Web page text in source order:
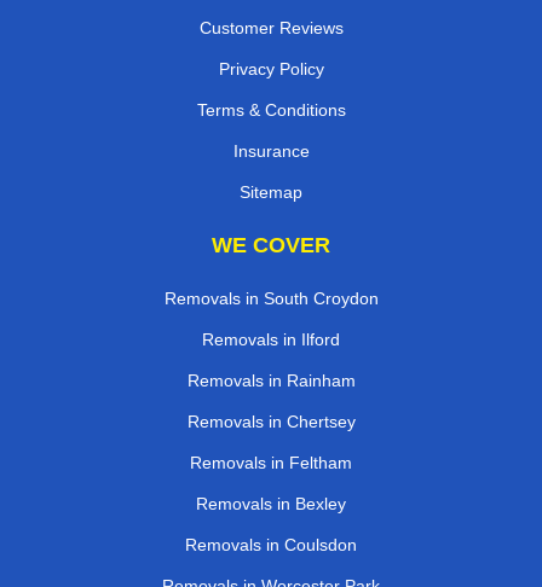
Customer Reviews
Privacy Policy
Terms & Conditions
Insurance
Sitemap
WE COVER
Removals in South Croydon
Removals in Ilford
Removals in Rainham
Removals in Chertsey
Removals in Feltham
Removals in Bexley
Removals in Coulsdon